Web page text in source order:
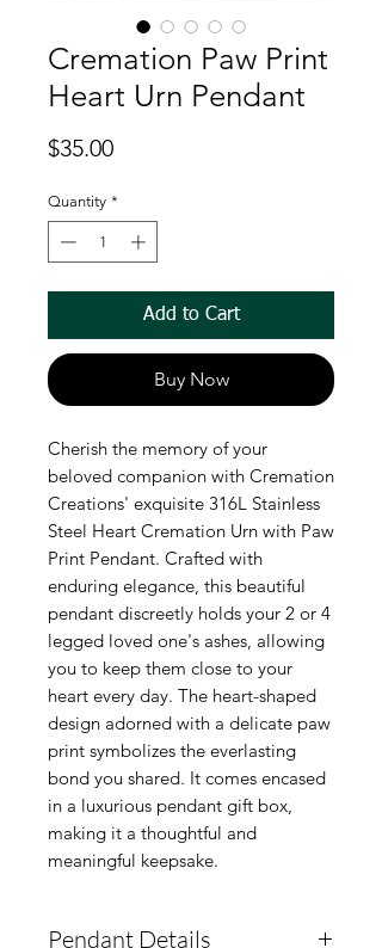
Cremation Paw Print
Heart Urn Pendant
$35.00Price
Quantity *
Add to Cart
Buy Now
Cherish the memory of your
beloved companion with Cremation
Creations' exquisite 316L Stainless
Steel Heart Cremation Urn with Paw
Print Pendant. Crafted with
enduring elegance, this beautiful
pendant discreetly holds your 2 or 4
legged loved one's ashes, allowing
you to keep them close to your
heart every day. The heart-shaped
design adorned with a delicate paw
print symbolizes the everlasting
bond you shared. It comes encased
in a luxurious pendant gift box,
making it a thoughtful and
meaningful keepsake.
Pendant Details